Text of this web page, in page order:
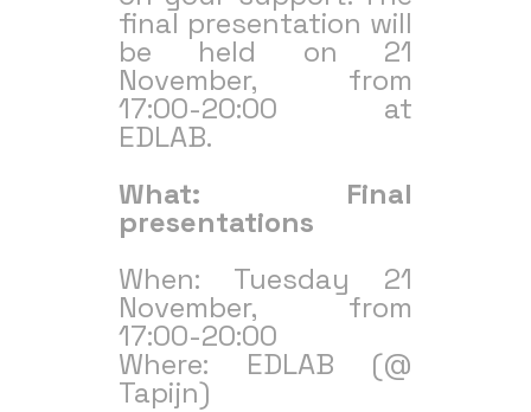
final presentation will
be held on 21
November, from
17:00-20:00 at
EDLAB.
What: Final
presentations
When: Tuesday 21
November, from
17:00-20:00
Where: EDLAB (@
Tapijn)